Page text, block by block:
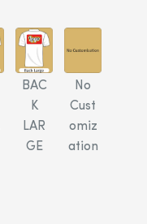
BAC
K
LAR
GE
No
Cust
omiz
ation